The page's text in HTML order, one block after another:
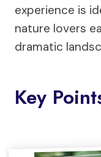
experience is
nature lovers
dramatic
Key